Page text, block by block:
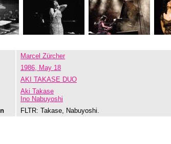
Marcel Zürcher
1986, May 18
AKI TAKASE DUO
Aki Takase
Ino Nabuyoshi
FLTR: Takase, Nabuyoshi.